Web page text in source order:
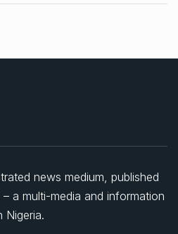
news medium, published
a multi-media and information
Nigeria.